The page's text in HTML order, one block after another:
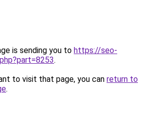
is sending you to https://seo-
.
to visit that page, you can return to
.